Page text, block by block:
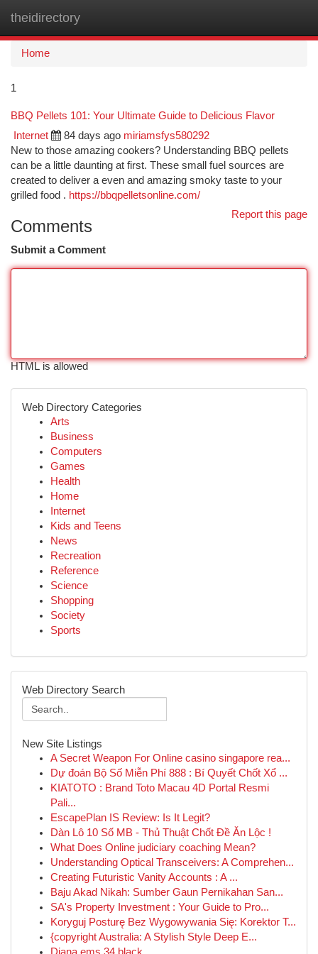
theidirectory
Home
1
BBQ Pellets 101: Your Ultimate Guide to Delicious Flavor
Internet 84 days ago miriamsfys580292
New to those amazing cookers? Understanding BBQ pellets
can be a little daunting at first. These small fuel sources are
created to deliver a even and amazing smoky taste to your
grilled food . https://bbqpelletsonline.com/
Report this page
Comments
Submit a Comment
HTML is allowed
Web Directory Categories
Arts
Business
Computers
Games
Health
Home
Internet
Kids and Teens
News
Recreation
Reference
Science
Shopping
Society
Sports
Web Directory Search
New Site Listings
A Secret Weapon For Online casino singapore rea...
Dự đoán Bộ Số Miễn Phí 888 : Bí Quyết Chốt Xổ ...
KIATOTO : Brand Toto Macau 4D Portal Resmi
Pali...
EscapePlan IS Review: Is It Legit?
Dàn Lô 10 Số MB - Thủ Thuật Chốt Đề Ăn Lộc !
What Does Online judiciary coaching Mean?
Understanding Optical Transceivers: A Comprehen...
Creating Futuristic Vanity Accounts : A ...
Baju Akad Nikah: Sumber Gaun Pernikahan San...
SA's Property Investment : Your Guide to Pro...
Koryguj Posturę Bez Wygowywania Się: Korektor T...
{copyright Australia: A Stylish Style Deep E...